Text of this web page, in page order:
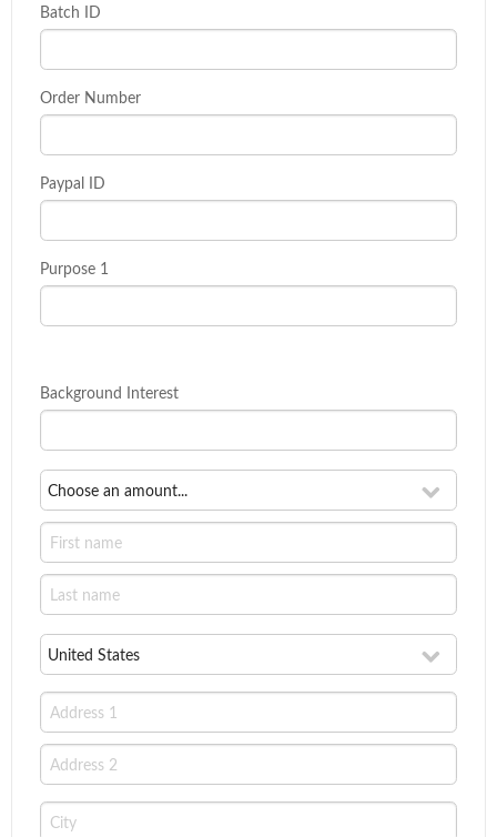
Batch ID
Order Number
Paypal ID
Purpose 1
Background Interest